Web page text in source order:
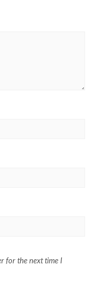
for the next time I